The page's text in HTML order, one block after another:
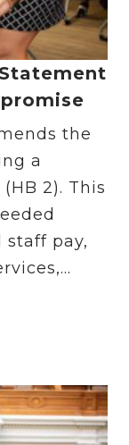
the
a
2). This
staff pay,